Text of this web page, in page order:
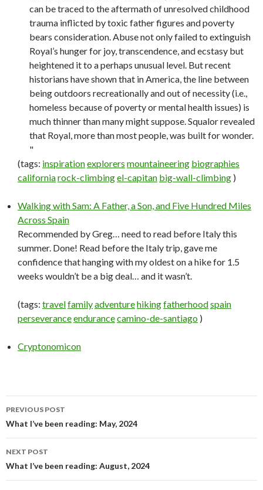
can be traced to the aftermath of unresolved childhood
trauma inflicted by toxic father figures and poverty
bears consideration. Abuse not only failed to extinguish
Royal’s hunger for joy, transcendence, and ecstasy but
heightened it to a perhaps unusual level. But recent
historians have shown that in America, the line between
being outdoors recreationally and out of necessity (i.e.,
homeless because of poverty or mental health issues) is
much thinner than many might suppose. Squalor revealed
that Royal, more than most people, was built for wonder.
"
(tags: inspirationexplorers mountaineering biographies
californiarock-climbingel-capitan big-wall-climbing )
Walking with Sam: A Father, a Son, and Five Hundred Miles
Across Spain
Recommended by Greg… need to read before Italy this
summer. Done! Read before the Italy trip, gave me
confidence that hanging with my oldest on a hike for 1.5
weeks wouldn’t be a big deal… and it wasn’t.
(tags: travelfamilyadventurehikingfatherhoodspain
perseveranceendurancecamino-de-santiago )
Cryptonomicon
Post
navigation
PREVIOUS POST
What I’ve been reading: May, 2024
NEXT POST
What I’ve been reading: August, 2024